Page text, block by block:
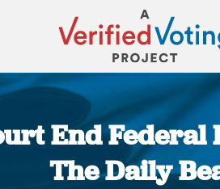
End Federal
The Daily